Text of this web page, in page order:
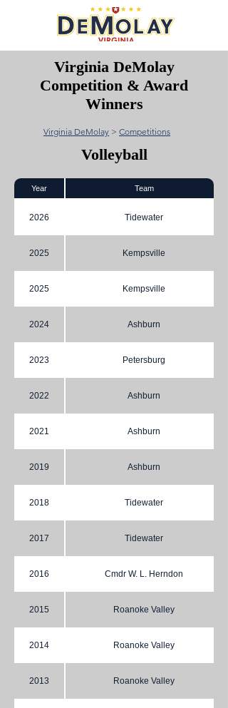
Virginia DeMolay
Competition & Award
Winners
Virginia DeMolay > Competitions
Volleyball
Year Team
2026 Tidewater
2025 Kempsville
2025 Kempsville
2024 Ashburn
2023 Petersburg
2022 Ashburn
2021 Ashburn
2019 Ashburn
2018 Tidewater
2017 Tidewater
2016 Cmdr W. L. Herndon
2015 Roanoke Valley
2014 Roanoke Valley
2013 Roanoke Valley